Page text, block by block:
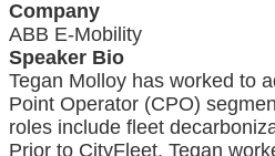
Company
ABB E-Mobility
Speaker Bio
Tegan Molloy has worked to
Point Operator (CPO)
roles include fleet
Prior to CityFleet, Tegan